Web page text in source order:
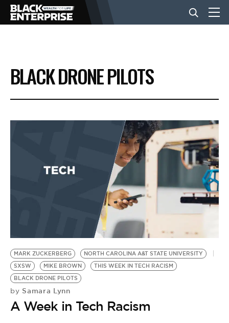
BUSINESS
NEWS
EVENTS
BE EXTRAS
BLACK DRONE PILOTS
MARK ZUCKERBERG
NORTH CAROLINA A&T STATE UNIVERSITY
SXSW
MIKE BROWN
THIS WEEK IN TECH RACISM
BLACK DRONE PILOTS
by Samara Lynn
A Week in Tech Racism